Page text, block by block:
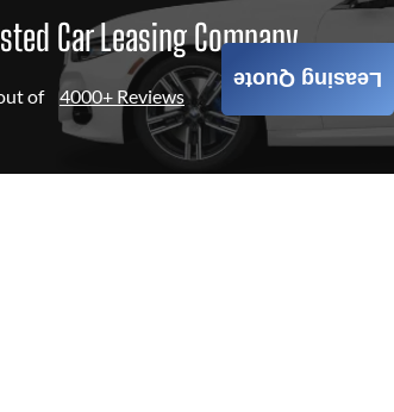
Car Leasing Company
of 4000+ Reviews
Leasing Quote